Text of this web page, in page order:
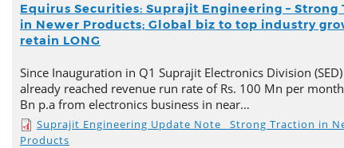
Equirus Securities: Suprajit Engineering – Strong
in Newer Products; Global biz to top industry
retain LONG
Since Inauguration in Q1 Suprajit Electronics Division
already reached revenue run rate of Rs. 100 Mn per
Bn p.a from electronics business in near…
Suprajit Engineering Update Note_ Strong Traction in
Products